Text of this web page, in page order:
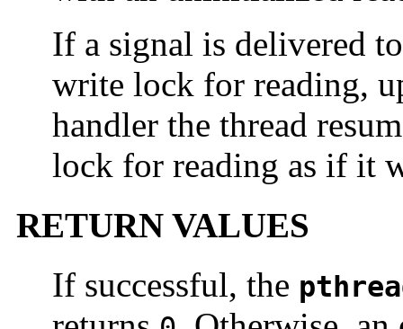
If a signal is delivered
write lock for reading,
handler the thread
lock for reading as if it
RETURN VALUES
If successful, the